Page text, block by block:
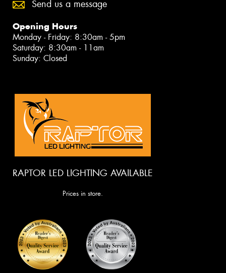
Send us a message
Opening Hours
Monday - Friday: 8:30am - 5pm
Saturday: 8:30am - 11am
Sunday: Closed
RAPTOR LED LIGHTING AVAILABLE
Prices in store.